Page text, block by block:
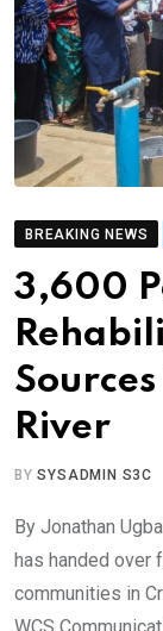
BREAKING NEWS
3,600
River
BYSYSADMIN S3C
By Jonathan
has handed over
communities in
WCS